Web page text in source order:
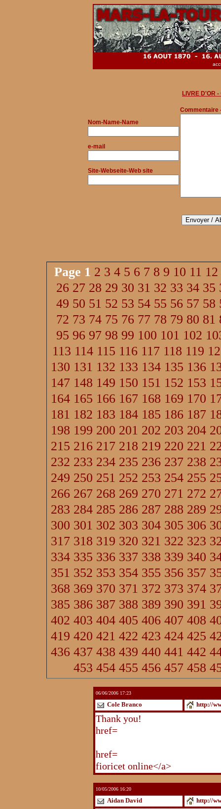
LIVRE D'OR
Nom-Name-Name
e-mail
Site-Webseite-Web site
Commentaire
Page 1 2 3 4 5 6 7 8 9 10 11 12
26 27 28 29 30 31 32 33 34 35
49 50 51 52 53 54 55 56 57 58
72 73 74 75 76 77 78 79 80 81
95 96 97 98 99 100 101 102
113 114 115 116 117 118 119
130 131 132 133 134 135 136
147 148 149 150 151 152 153
164 165 166 167 168 169 170
181 182 183 184 185 186 187
198 199 200 201 202 203 204
215 216 217 218 219 220 221
232 233 234 235 236 237 238
249 250 251 252 253 254 255
266 267 268 269 270 271 272
283 284 285 286 287 288 289
300 301 302 303 304 305 306
317 318 319 320 321 322 323
334 335 336 337 338 339 340
351 352 353 354 355 356 357
368 369 370 371 372 373 374
385 386 387 388 389 390 391
402 403 404 405 406 407 408
419 420 421 422 423 424 425
436 437 438 439 440 441 442
453 454 455 456 457 458
06/06/2006 17:23
Cole Branco http://
Thank you!
href=
href=
fioricet online</a>
10/05/2006 16:20
Aidan David http://